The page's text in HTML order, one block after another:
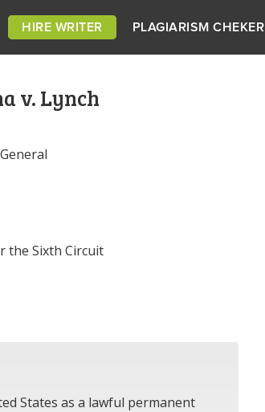
HIRE WRITER PLAGIARISM CHEKER
v. Lynch
the Sixth Circuit
States as a lawful permanent